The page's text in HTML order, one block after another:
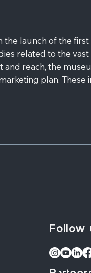
the launch of the
related to the
reach, the
plan. These
Follow